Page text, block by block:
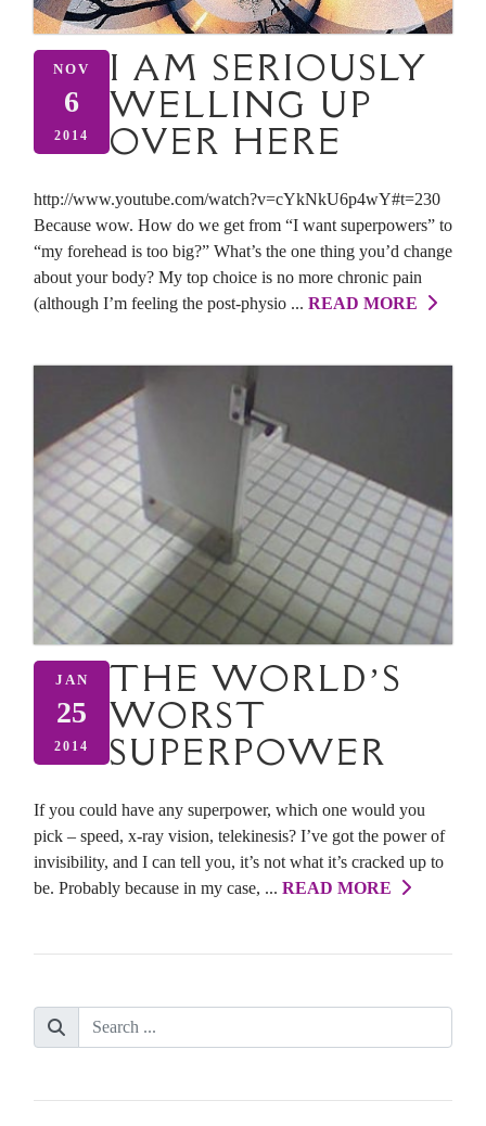
NOV
6
2014
I AM SERIOUSLY
WELLING UP
OVER HERE
http://www.youtube.com/watch?v=cYkNkU6p4wY#t=230
Because wow. How do we get from “I want superpowers” to
“my forehead is too big?” What’s the one thing you’d change
about your body? My top choice is no more chronic pain
(although I’m feeling the post-physio ... READ MORE
JAN
25
2014
THE WORLD’S
WORST
SUPERPOWER
If you could have any superpower, which one would you
pick – speed, x-ray vision, telekinesis? I’ve got the power of
invisibility, and I can tell you, it’s not what it’s cracked up to
be. Probably because in my case, ... READ MORE